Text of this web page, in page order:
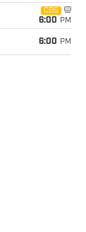
CBS
6:00 PM
6:00 PM